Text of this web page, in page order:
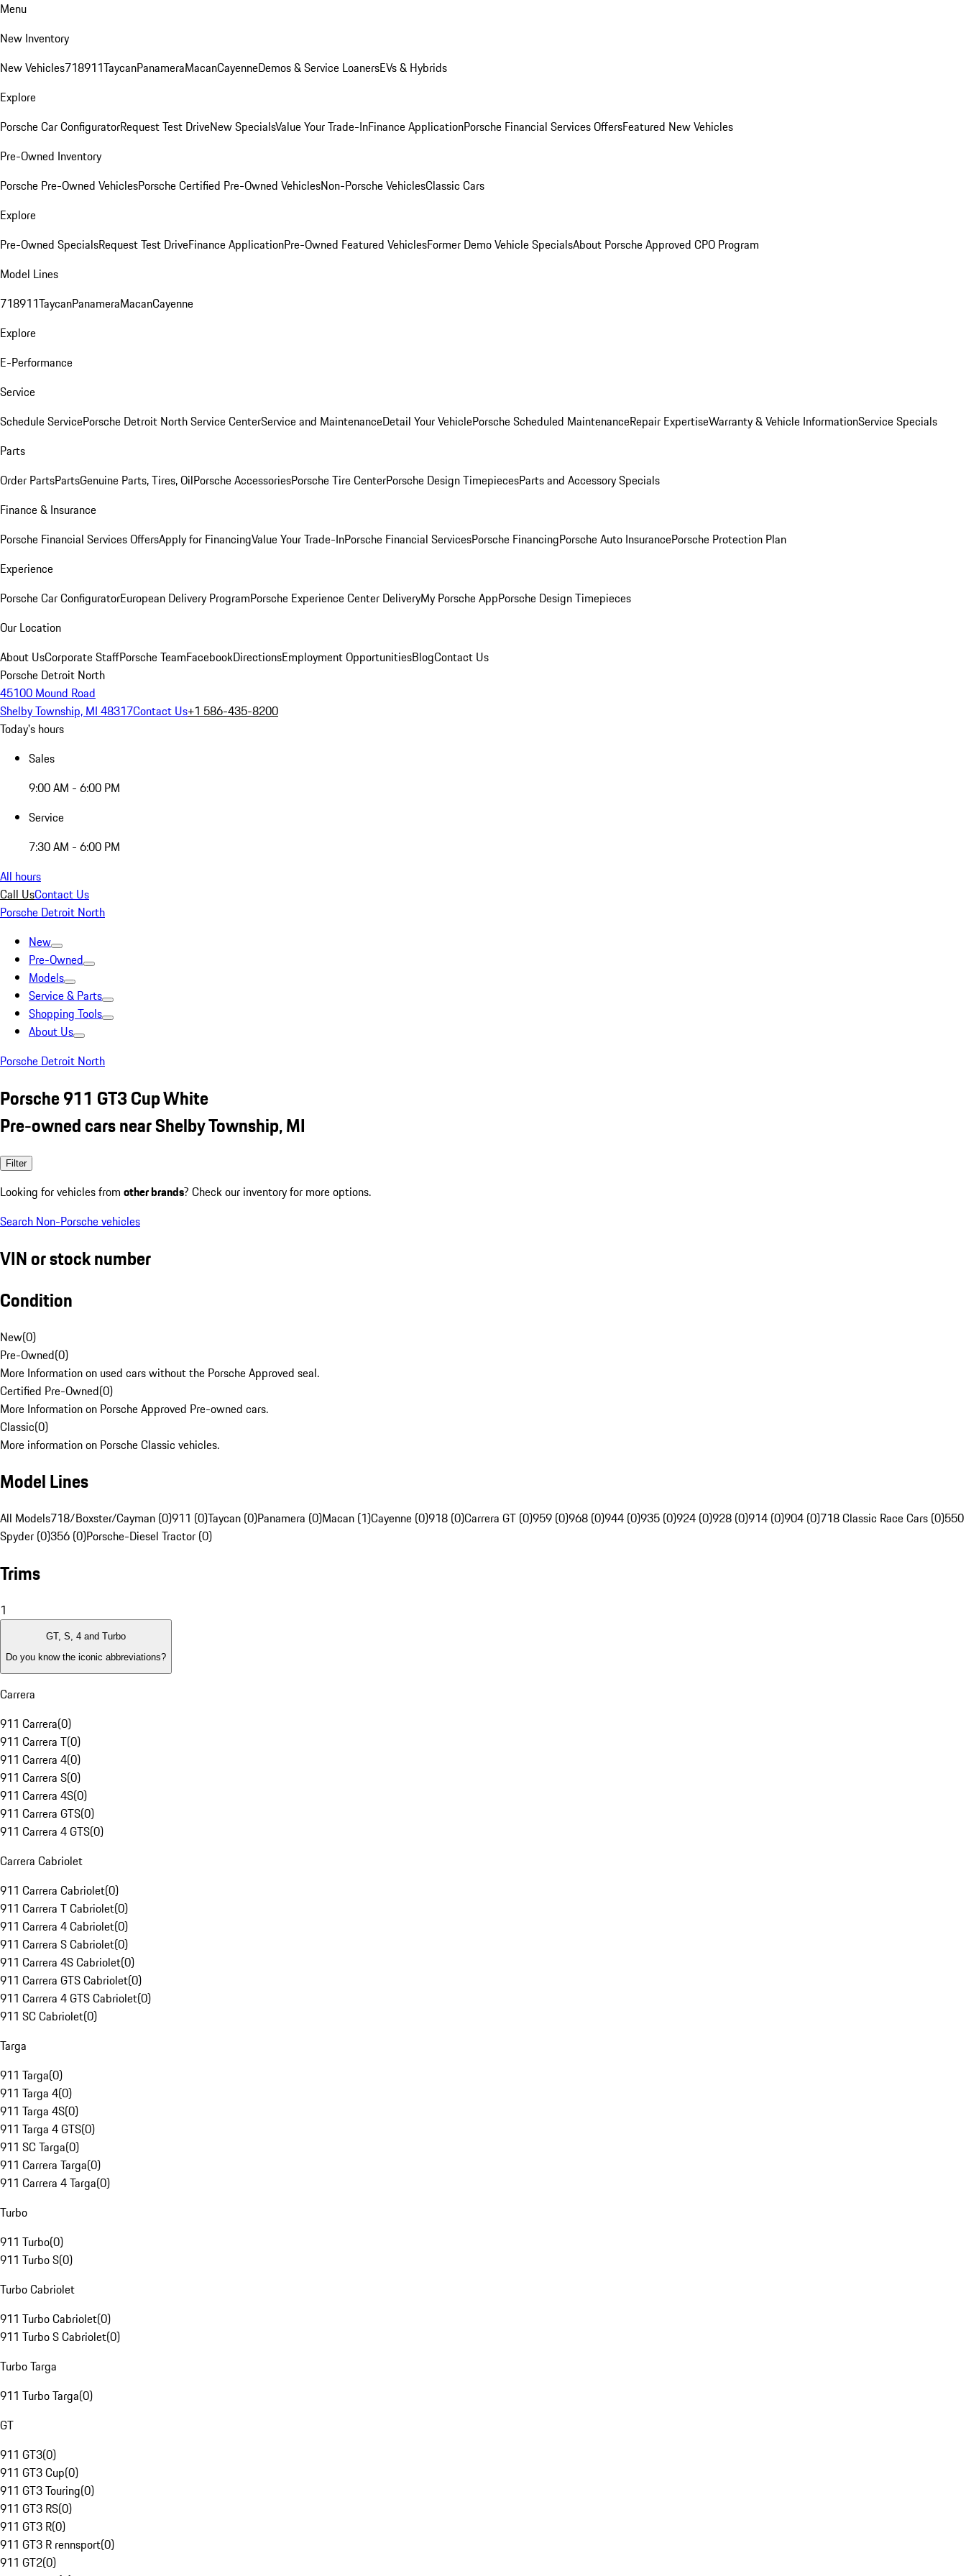
Menu
New Inventory
New Vehicles718911TaycanPanameraMacanCayenneDemos & Service LoanersEVs & Hybrids
Explore
Porsche Car ConfiguratorRequest Test DriveNew SpecialsValue Your Trade-InFinance ApplicationPorsche Financial Services OffersFeatured New Vehicles
Pre-Owned Inventory
Porsche Pre-Owned VehiclesPorsche Certified Pre-Owned VehiclesNon-Porsche VehiclesClassic Cars
Explore
Pre-Owned SpecialsRequest Test DriveFinance ApplicationPre-Owned Featured VehiclesFormer Demo Vehicle SpecialsAbout Porsche Approved CPO Program
Model Lines
718911TaycanPanameraMacanCayenne
Explore
E-Performance
Service
Schedule ServicePorsche Detroit North Service CenterService and MaintenanceDetail Your VehiclePorsche Scheduled MaintenanceRepair ExpertiseWarranty & Vehicle InformationService Specials
Parts
Order PartsPartsGenuine Parts, Tires, OilPorsche AccessoriesPorsche Tire CenterPorsche Design TimepiecesParts and Accessory Specials
Finance & Insurance
Porsche Financial Services OffersApply for FinancingValue Your Trade-InPorsche Financial ServicesPorsche FinancingPorsche Auto InsurancePorsche Protection Plan
Experience
Porsche Car ConfiguratorEuropean Delivery ProgramPorsche Experience Center DeliveryMy Porsche AppPorsche Design Timepieces
Our Location
About UsCorporate StaffPorsche TeamFacebookDirectionsEmployment OpportunitiesBlogContact Us
Porsche Detroit North
45100 Mound Road
Shelby Township, MI 48317Contact Us+1 586-435-8200
Today's hours
Sales
9:00 AM - 6:00 PM
Service
7:30 AM - 6:00 PM
All hours
Call UsContact Us
Porsche Detroit North
New
Pre-Owned
Models
Service & Parts
Shopping Tools
About Us
Porsche Detroit North
Porsche 911 GT3 Cup White
Pre-owned cars near Shelby Township, MI
Filter
Looking for vehicles from other brands? Check our inventory for more options.
Search Non-Porsche vehicles
VIN or stock number
Condition
New(0)
Pre-Owned(0)
More Information on used cars without the Porsche Approved seal.
Certified Pre-Owned(0)
More Information on Porsche Approved Pre-owned cars.
Classic(0)
More information on Porsche Classic vehicles.
Model Lines
All Models718/Boxster/Cayman (0)911 (0)Taycan (0)Panamera (0)Macan (1)Cayenne (0)918 (0)Carrera GT (0)959 (0)968 (0)944 (0)935 (0)924 (0)928 (0)914 (0)904 (0)718 Classic Race Cars (0)550
Spyder (0)356 (0)Porsche-Diesel Tractor (0)
Trims
1
GT, S, 4 and Turbo
Do you know the iconic abbreviations?
Carrera
911 Carrera(0)
911 Carrera T(0)
911 Carrera 4(0)
911 Carrera S(0)
911 Carrera 4S(0)
911 Carrera GTS(0)
911 Carrera 4 GTS(0)
Carrera Cabriolet
911 Carrera Cabriolet(0)
911 Carrera T Cabriolet(0)
911 Carrera 4 Cabriolet(0)
911 Carrera S Cabriolet(0)
911 Carrera 4S Cabriolet(0)
911 Carrera GTS Cabriolet(0)
911 Carrera 4 GTS Cabriolet(0)
911 SC Cabriolet(0)
Targa
911 Targa(0)
911 Targa 4(0)
911 Targa 4S(0)
911 Targa 4 GTS(0)
911 SC Targa(0)
911 Carrera Targa(0)
911 Carrera 4 Targa(0)
Turbo
911 Turbo(0)
911 Turbo S(0)
Turbo Cabriolet
911 Turbo Cabriolet(0)
911 Turbo S Cabriolet(0)
Turbo Targa
911 Turbo Targa(0)
GT
911 GT3(0)
911 GT3 Cup(0)
911 GT3 Touring(0)
911 GT3 RS(0)
911 GT3 R(0)
911 GT3 R rennsport(0)
911 GT2(0)